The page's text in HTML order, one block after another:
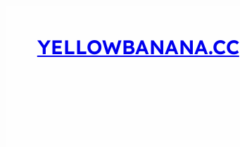
YELLOWBANANA.CC